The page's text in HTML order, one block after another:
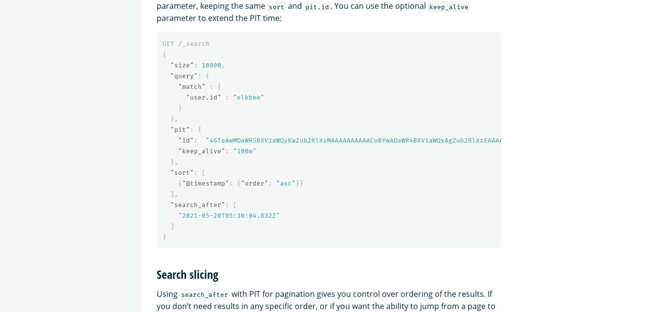
parameter, keeping the same sort and pit.id . You can use the optional keep_alive
parameter to extend the PIT time:
GET
/_search
{
"size" : 10000 ,
"query" :
{
"match"
:
{
"user.id"
:
"elkbee"
}
},
"pit" :
{
"id" :
"keep_alive" :
"100m"
},
"sort" :
[
{ "@timestamp" : { "order" : "asc" }}
],
"search_after" :
[
"2021-05-20T05:30:04.832Z"
]
}
Search slicing
Using search_after with PIT for pagination gives you control over ordering of the results. If
you don’t need results in any specific order, or if you want the ability to jump from a page to